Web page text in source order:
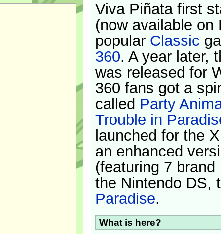
Viva Piñata first
(now available on
popular Classic
360. A year later,
was released for
360 fans got a
called Party
Trouble in
launched for the
an enhanced
(featuring 7
the Nintendo DS,
Paradise.
What is here?